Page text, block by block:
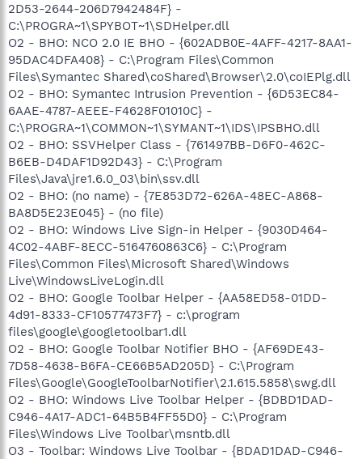
2D53-2644-206D7942484F} -
C:\PROGRA~1\SPYBOT~1\SDHelper.dll
O2 - BHO: NCO 2.0 IE BHO - {602ADB0E-4AFF-4217-8AA1-
95DAC4DFA408} - C:\Program Files\Common
Files\Symantec Shared\coShared\Browser\2.0\coIEPlg.dll
O2 - BHO: Symantec Intrusion Prevention - {6D53EC84-
6AAE-4787-AEEE-F4628F01010C} -
C:\PROGRA~1\COMMON~1\SYMANT~1\IDS\IPSBHO.dll
O2 - BHO: SSVHelper Class - {761497BB-D6F0-462C-
B6EB-D4DAF1D92D43} - C:\Program
Files\Java\jre1.6.0_03\bin\ssv.dll
O2 - BHO: (no name) - {7E853D72-626A-48EC-A868-
BA8D5E23E045} - (no file)
O2 - BHO: Windows Live Sign-in Helper - {9030D464-
4C02-4ABF-8ECC-5164760863C6} - C:\Program
Files\Common Files\Microsoft Shared\Windows
Live\WindowsLiveLogin.dll
O2 - BHO: Google Toolbar Helper - {AA58ED58-01DD-
4d91-8333-CF10577473F7} - c:\program
files\google\googletoolbar1.dll
O2 - BHO: Google Toolbar Notifier BHO - {AF69DE43-
7D58-4638-B6FA-CE66B5AD205D} - C:\Program
Files\Google\GoogleToolbarNotifier\2.1.615.5858\swg.dll
O2 - BHO: Windows Live Toolbar Helper - {BDBD1DAD-
C946-4A17-ADC1-64B5B4FF55D0} - C:\Program
Files\Windows Live Toolbar\msntb.dll
O3 - Toolbar: Windows Live Toolbar - {BDAD1DAD-C946-